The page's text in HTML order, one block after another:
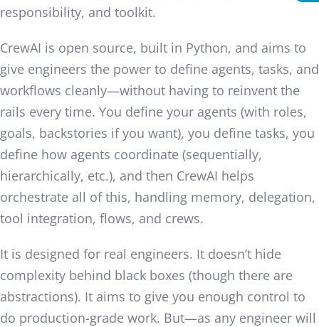
responsibility, and toolkit.
CrewAI is open source, built in Python, and aims to
give engineers the power to define agents, tasks, and
workflows cleanly—without having to reinvent the
rails every time. You define your agents (with roles,
goals, backstories if you want), you define tasks, you
define how agents coordinate (sequentially,
hierarchically, etc.), and then CrewAI helps
orchestrate all of this, handling memory, delegation,
tool integration, flows, and crews.
It is designed for real engineers. It doesn’t hide
complexity behind black boxes (though there are
abstractions). It aims to give you enough control to
do production-grade work. But—as any engineer will